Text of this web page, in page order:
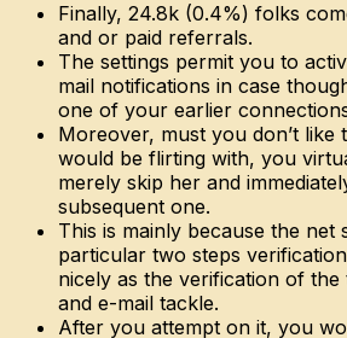
Finally, 24.8k (0.4%) folks
and or paid referrals.
The settings permit you to
mail notifications in case
one of your earlier
Moreover, must you don’t like
would be flirting with, you
merely skip her and
subsequent one.
This is mainly because the net
particular two steps
nicely as the verification of
and e-mail tackle.
After you attempt on it, you